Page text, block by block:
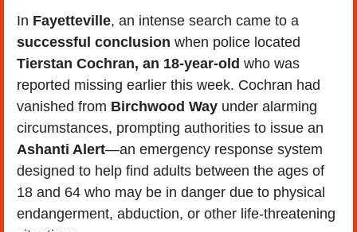
In Fayetteville
successful conclusion
Tierstan Cochran, an 18-year-old who was
reported missing earlier this week. Cochran had
vanished from Birchwood Way under alarming
Ashanti Alert—an emergency response system
designed to help find adults between the ages of
18 and 64 who may be in danger due to physical
endangerment, abduction, or other life-threatening